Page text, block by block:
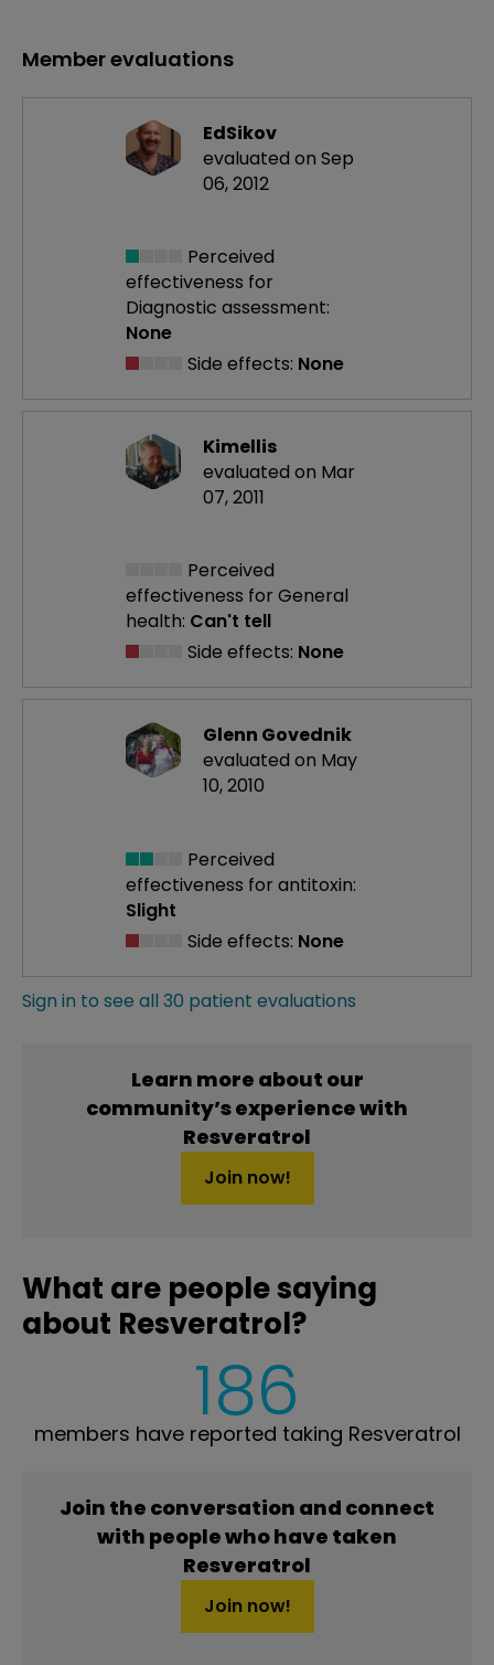
Member evaluations
EdSikov
evaluated on Sep
06, 2012
Perceived
effectiveness for
Diagnostic assessment:
None
Side effects: None
Kimellis
evaluated on Mar
07, 2011
Perceived
effectiveness for General
health: Can't tell
Side effects: None
Glenn Govednik
evaluated on May
10, 2010
Perceived
effectiveness for antitoxin:
Slight
Side effects: None
Sign in to see all 30 patient evaluations
Learn more about our
community’s experience with
Resveratrol
Join now!
What are people saying
about Resveratrol?
186
members have reported taking Resveratrol
Join the conversation and connect
with people who have taken
Resveratrol
Join now!